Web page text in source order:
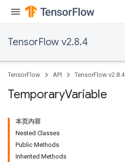
TensorFlow v2.8.4
TensorFlow API TensorFlow v2.8.4
TemporaryVariable
本页内容
Nested Classes
Public Methods
Inherited Methods